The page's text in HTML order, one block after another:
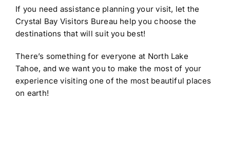
If you need assistance planning your visit, let the
Crystal Bay Visitors Bureau help you choose the
destinations that will suit you best!
There’s something for everyone at North Lake
Tahoe, and we want you to make the most of your
experience visiting one of the most beautiful places
on earth!